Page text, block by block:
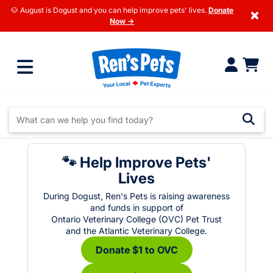
🐶 August is Dogust and you can help improve pets' lives. Donate
Now →
×
🐾 Help Improve Pets'
Lives
During Dogust, Ren's Pets is raising awareness
and funds in support of
Ontario Veterinary College (OVC) Pet Trust
and the Atlantic Veterinary College.
Donate $1 to OVC